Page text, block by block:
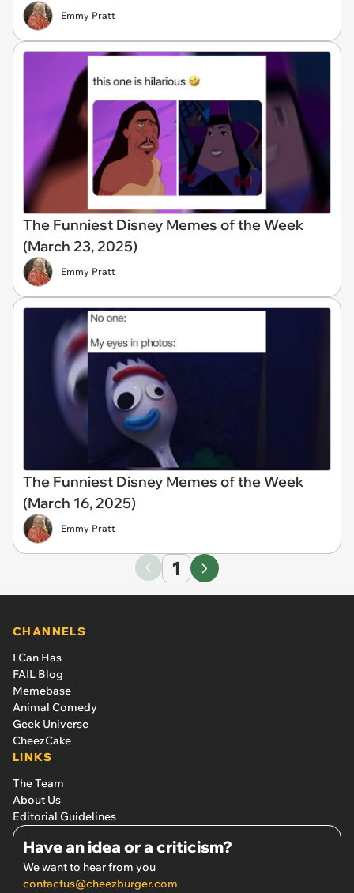
Emmy Pratt
The Funniest Disney Memes of the Week
(March 23, 2025)
Emmy Pratt
The Funniest Disney Memes of the Week
(March 16, 2025)
Emmy Pratt
1
CHANNELS
I Can Has
FAIL Blog
Memebase
Animal Comedy
Geek Universe
CheezCake
LINKS
The Team
About Us
Editorial Guidelines
Have an idea or a criticism?
We want to hear from you
contactus@cheezburger.com